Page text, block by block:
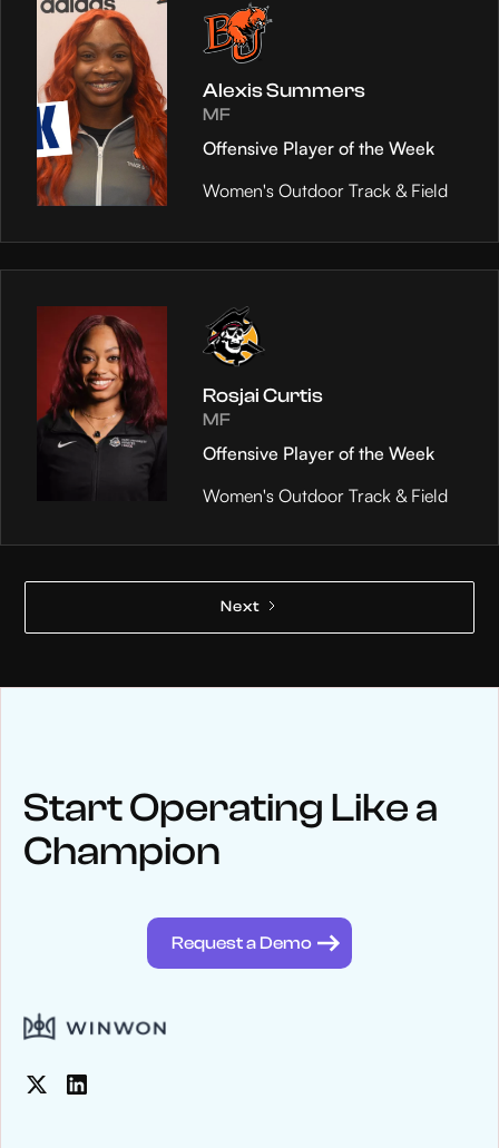
Alexis Summers
MF
Offensive Player of the Week
Women's Outdoor Track & Field
Rosjai Curtis
MF
Offensive Player of the Week
Women's Outdoor Track & Field
Next
Keep upwith WinWon
See below for recent news and follow us on social media
Start Operating Like a
Champion
Request a Demo